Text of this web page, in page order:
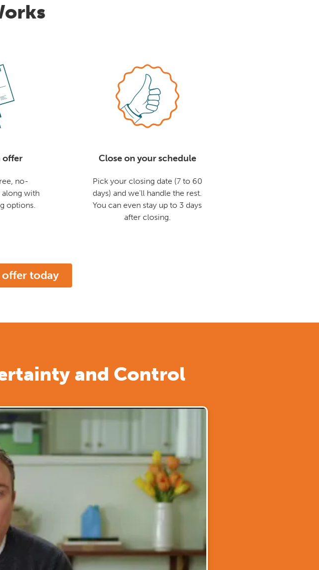
offer
no-
with
options.
Close on your schedule
Pick your closing date (7 to 60
days) and we'll handle the rest.
You can even stay up to 3 days
after closing.
offer today
and Control